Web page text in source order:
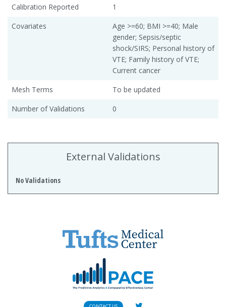
Calibration Reported
1
Covariates
Age >=60; BMI >=40; Male
gender; Sepsis/septic
shock/SIRS; Personal history of
VTE; Family history of VTE;
Current cancer
Mesh Terms
To be updated
Number of Validations
0
External Validations
No Validations